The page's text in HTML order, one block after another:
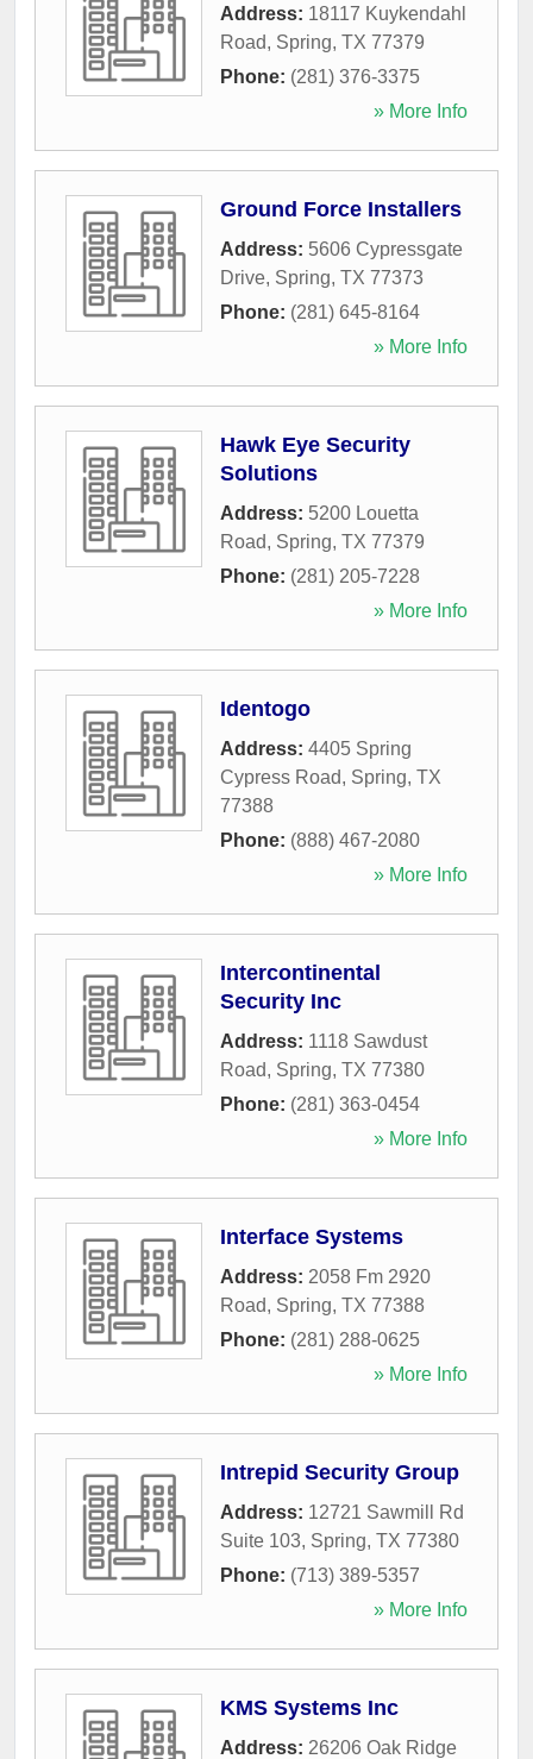
Address: 18117 Kuykendahl
Road, Spring, TX 77379
Phone: (281) 376-3375
» More Info
Ground Force Installers
Address: 5606 Cypressgate
Drive, Spring, TX 77373
Phone: (281) 645-8164
» More Info
Hawk Eye Security
Solutions
Address: 5200 Louetta
Road, Spring, TX 77379
Phone: (281) 205-7228
» More Info
Identogo
Address: 4405 Spring
Cypress Road, Spring, TX
77388
Phone: (888) 467-2080
» More Info
Intercontinental
Security Inc
Address: 1118 Sawdust
Road, Spring, TX 77380
Phone: (281) 363-0454
» More Info
Interface Systems
Address: 2058 Fm 2920
Road, Spring, TX 77388
Phone: (281) 288-0625
» More Info
Intrepid Security Group
Address: 12721 Sawmill Rd
Suite 103, Spring, TX 77380
Phone: (713) 389-5357
» More Info
KMS Systems Inc
Address: 26206 Oak Ridge